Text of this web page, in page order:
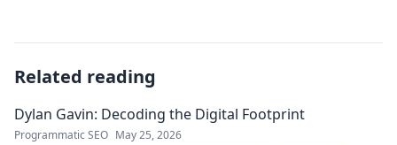
Related reading
Dylan Gavin: Decoding the Digital Footprint
Programmatic SEO May 25, 2026